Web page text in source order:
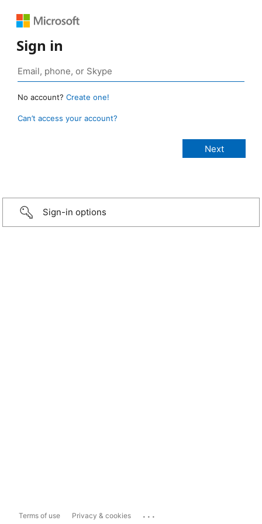
Sign in
No account? Create one!
Can’t access your account?
Sign-in options
Terms of use Privacy & cookies ...